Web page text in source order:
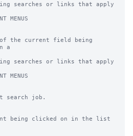
searches or links that apply
MENUS
the current field being
a
searches or links that apply
MENUS
search job.
being clicked on in the list